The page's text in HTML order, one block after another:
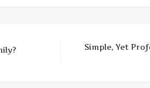
Simple, Yet